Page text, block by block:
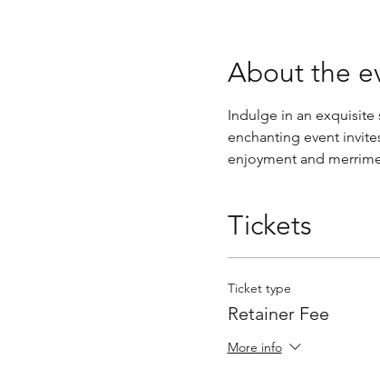
About the
Indulge in an exquisite
enchanting event
enjoyment and
Tickets
Ticket type
Retainer Fee
More info